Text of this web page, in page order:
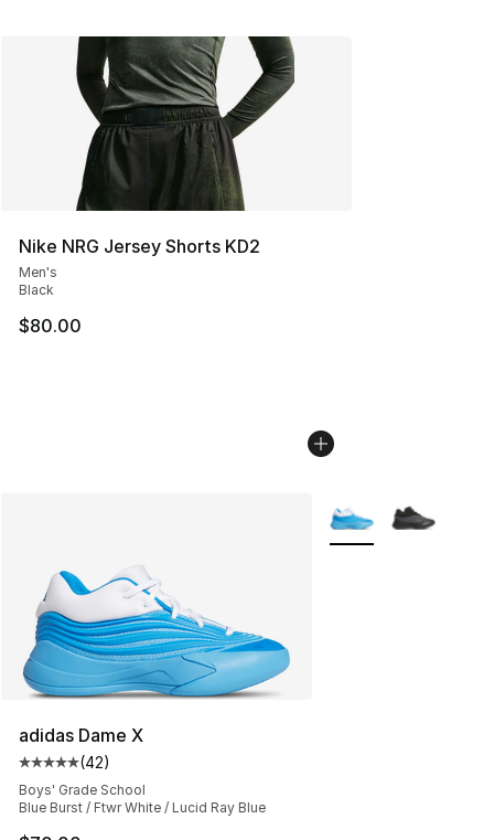
Nike NRG Jersey Shorts KD2
Men's
Black
$80.00
adidas Dame X
Average customer rating - [5 out of 5 stars], 42 reviews
(42)
Boys' Grade School
Blue Burst / Ftwr White / Lucid Ray Blue
More Colors